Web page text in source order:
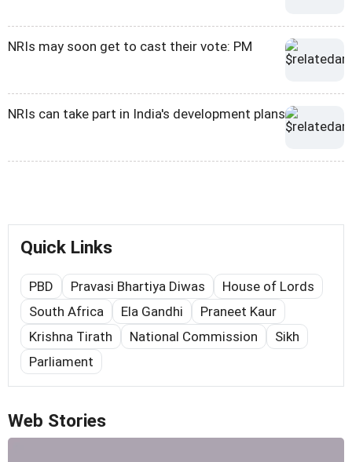
NRIs may soon get to cast their vote: PM
NRIs can take part in India's development plans
Quick Links
PBD Pravasi Bhartiya Diwas
House of Lords
South Africa
Ela Gandhi
Praneet Kaur
Krishna Tirath
National Commission
Sikh
Parliament
Web Stories